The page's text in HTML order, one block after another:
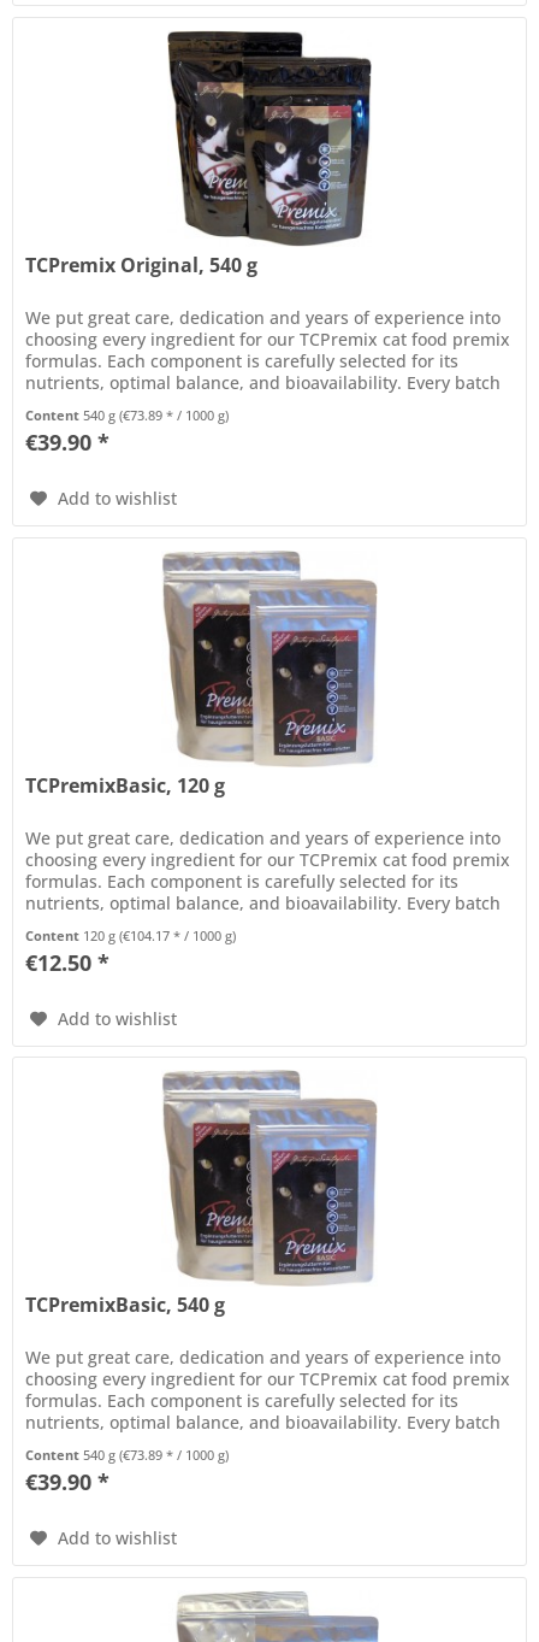
TCPremix Original, 540 g
We put great care, dedication and years of experience into
choosing every ingredient for our TCPremix cat food premix
formulas. Each component is carefully selected for its
nutrients, optimal balance, and bioavailability. Every batch
Content 540 g(€73.89 * / 1000 g)
€39.90 *
Add to wishlist
TCPremixBasic, 120 g
We put great care, dedication and years of experience into
choosing every ingredient for our TCPremix cat food premix
formulas. Each component is carefully selected for its
nutrients, optimal balance, and bioavailability. Every batch
Content 120 g(€104.17 * / 1000 g)
€12.50 *
Add to wishlist
TCPremixBasic, 540 g
We put great care, dedication and years of experience into
choosing every ingredient for our TCPremix cat food premix
formulas. Each component is carefully selected for its
nutrients, optimal balance, and bioavailability. Every batch
Content540 g(€73.89 * / 1000 g)
€39.90 *
Add to wishlist